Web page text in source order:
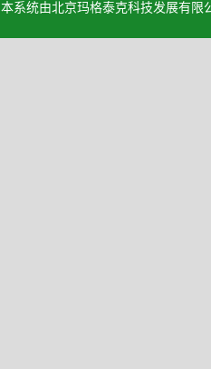
本系统由北京玛格泰克科技发展有